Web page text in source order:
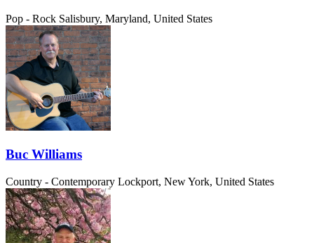
Pop - Rock Salisbury, Maryland, United States
Buc Williams
Country - Contemporary Lockport, New York, United States